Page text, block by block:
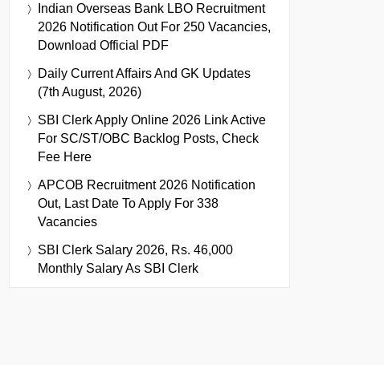
Indian Overseas Bank LBO Recruitment
2026 Notification Out For 250 Vacancies,
Download Official PDF
Daily Current Affairs And GK Updates
(7th August, 2026)
SBI Clerk Apply Online 2026 Link Active
For SC/ST/OBC Backlog Posts, Check
Fee Here
APCOB Recruitment 2026 Notification
Out, Last Date To Apply For 338
Vacancies
SBI Clerk Salary 2026, Rs. 46,000
Monthly Salary As SBI Clerk